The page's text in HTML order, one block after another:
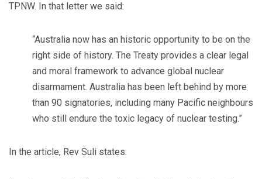
TPNW. In that letter we said:
“Australia now has an historic opportunity to be on the
right side of history. The Treaty provides a clear legal
and moral framework to advance global nuclear
disarmament. Australia has been left behind by more
than 90 signatories, including many Pacific neighbours
who still endure the toxic legacy of nuclear testing.”
In the article, Rev Suli states: